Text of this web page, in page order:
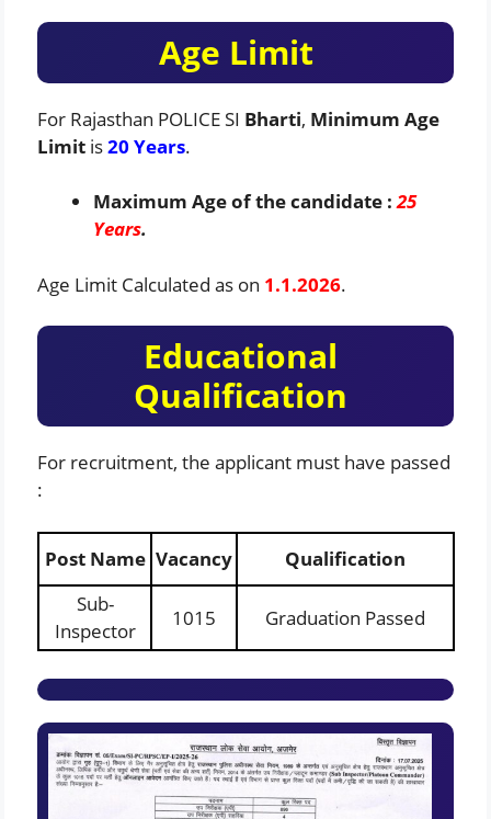
Age Limit
For Rajasthan POLICE SI Bharti, Minimum Age
Limit is20 Years.
Maximum Age of the candidate :25
Years.
Age Limit Calculated as on 1.1.2026.
Educational
Qualification
For recruitment, the applicant must have passed
:
Post Name Vacancy
Qualification
Sub-
Inspector
1015 Graduation Passed